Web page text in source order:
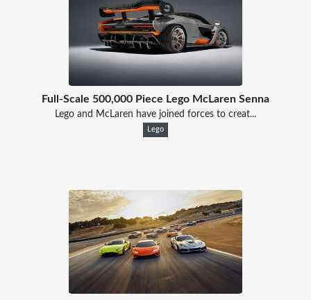
Full-Scale 500,000 Piece Lego McLaren Senna
Lego and McLaren have joined forces to creat...
Lego